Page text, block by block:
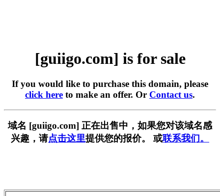
[guiigo.com] is for sale
If you would like to purchase this domain, please
click here to make an offer. Or Contact us.
域名 [guiigo.com] 正在出售中，如果您对该域名感
兴趣，请点击这里提供您的报价。 或联系我们。